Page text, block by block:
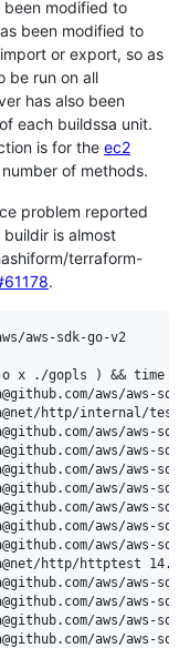
been modified to
been modified to
or export, so as
be run on all
has also been
each buildssa unit.
is for the ec2
of methods.
problem reported
is almost
terraform-
.
aws-sdk-go-v2
o x ./gopls ) &&
aws/aws-
http/internal/
aws/
aws/aws-
aws/aws-
aws/aws-
aws/
aws/aws-
aws/aws-
http/httptest
aws/aws-
aws/aws-
aws/aws-
aws/aws-